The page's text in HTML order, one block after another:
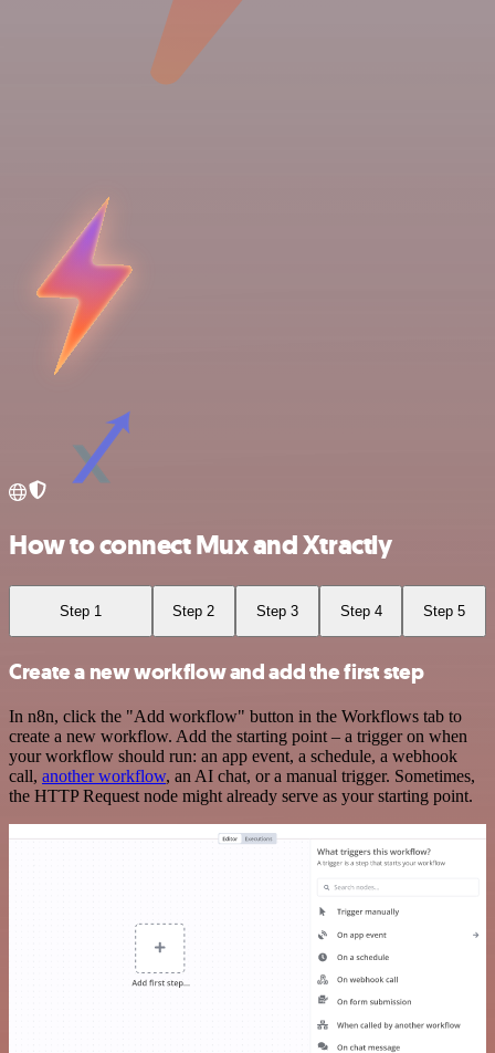
How to connect Mux and Xtractly
Step 1 Step 2 Step 3 Step 4 Step 5
Create a new workflow and add the first step
In n8n, click the "Add workflow" button in the Workflows tab to
create a new workflow. Add the starting point – a trigger on when
your workflow should run: an app event, a schedule, a webhook
call, another workflow, an AI chat, or a manual trigger. Sometimes,
the HTTP Request node might already serve as your starting point.